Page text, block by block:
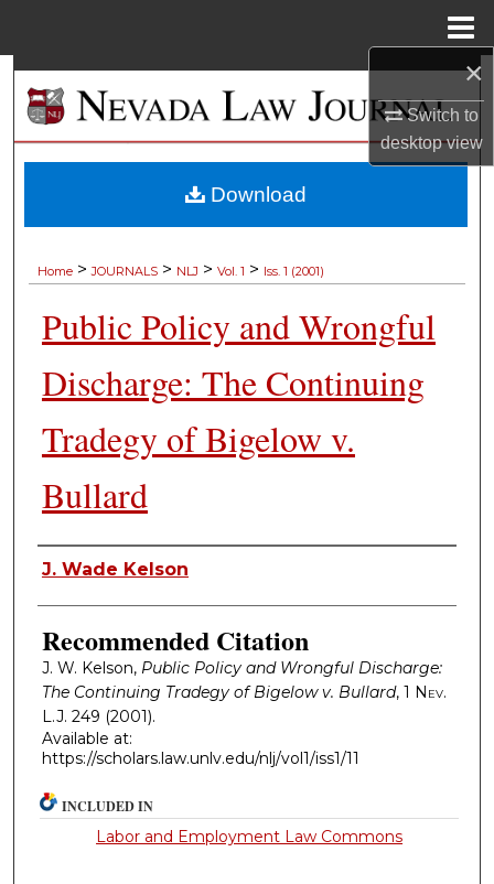
×
Switch to
desktopview
Browse Collections
My Account
Home > JOURNALS > NLJ > Vol. 1 > Iss. 1 (2001)
Public Policy and Wrongful
Discharge: The Continuing
Tradegy of Bigelow v.
Bullard
Authors
J. Wade Kelson
Recommended Citation
J. W. Kelson, Public Policy and Wrongful Discharge:
The Continuing Tradegy of Bigelow v. Bullard, 1 Nev.
L.J. 249 (2001).
Available at:
https://scholars.law.unlv.edu/nlj/vol1/iss1/11
Download
INCLUDED IN
Labor and Employment Law Commons